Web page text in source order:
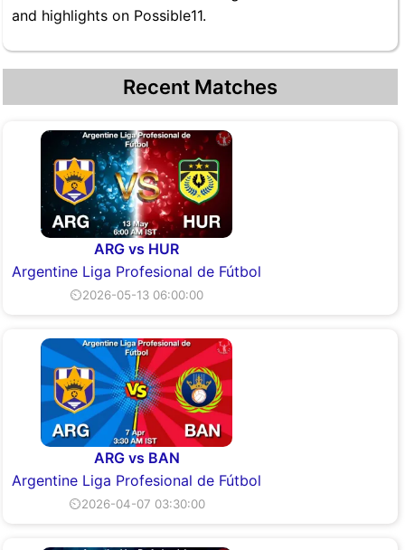
and highlights on Possible11.
Recent Matches
ARG vs HUR
Argentine Liga Profesional de Fútbol
⏲2026-05-13 06:00:00
ARG vs BAN
Argentine Liga Profesional de Fútbol
⏲2026-04-07 03:30:00